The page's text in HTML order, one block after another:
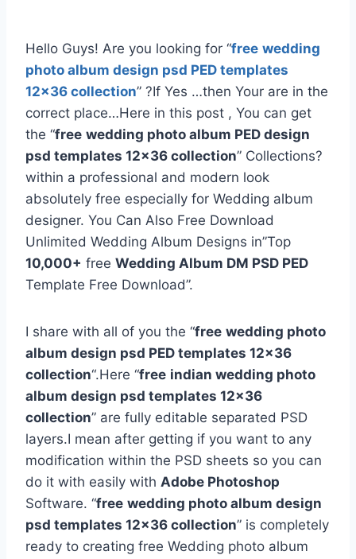
Hello Guys! Are you looking for “free wedding
photo album design psd PED templates
12×36 collection” ?If Yes …then Your are in the
correct place…Here in this post , You can get
the “free wedding photo album PED design
psd templates 12×36 collection” Collections?
within a professional and modern look
absolutely free especially for Wedding album
designer. You Can Also Free Download
Unlimited Wedding Album Designs in”Top
10,000+ free Wedding Album DM PSD PED
Template Free Download”.
I share with all of you the “free wedding photo
album design psd PED templates 12×36
collection“.Here “free indian wedding photo
album design psd templates 12×36
collection” are fully editable separated PSD
layers.I mean after getting if you want to any
modification within the PSD sheets so you can
do it with easily with Adobe Photoshop
Software. “free wedding photo album design
psd templates 12×36 collection” is completely
ready to creating free Wedding photo album